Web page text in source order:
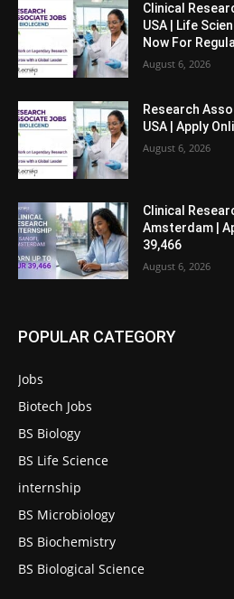
Clinical
USA | Life
Now For
August 6, 2026
Research
USA | Apply
August 6, 2026
Clinical
Amsterdam |
39,466
August 6, 2026
POPULAR CATEGORY
Jobs
Biotech Jobs
BS Biology
BS Life Science
internship
BS Microbiology
BS Biochemistry
BS Biological Science